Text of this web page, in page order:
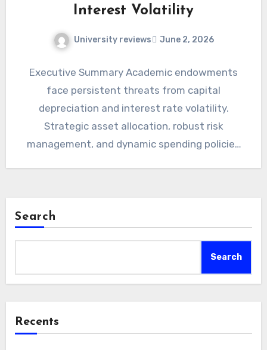
Interest Volatility
University reviews June 2, 2026
Executive Summary Academic endowments
face persistent threats from capital
depreciation and interest rate volatility.
Strategic asset allocation, robust risk
management, and dynamic spending policies
Search
Search
Recents